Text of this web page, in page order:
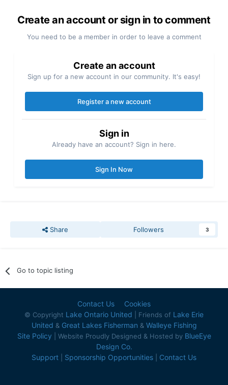
Create an account or sign in to comment
You need to be a member in order to leave a comment
Create an account
Sign up for a new account in our community. It's easy!
Register a new account
Sign in
Already have an account? Sign in here.
Sign In Now
Share Followers 3
Go to topic listing
Contact Us Cookies
© Copyright Lake Ontario United | Friends of Lake Erie
United & Great Lakes Fisherman & Walleye Fishing
Site Policy | Website Proudly Designed & Hosted by BlueEye
Design Co.
Support
Sponsorship Opportunities Contact Us